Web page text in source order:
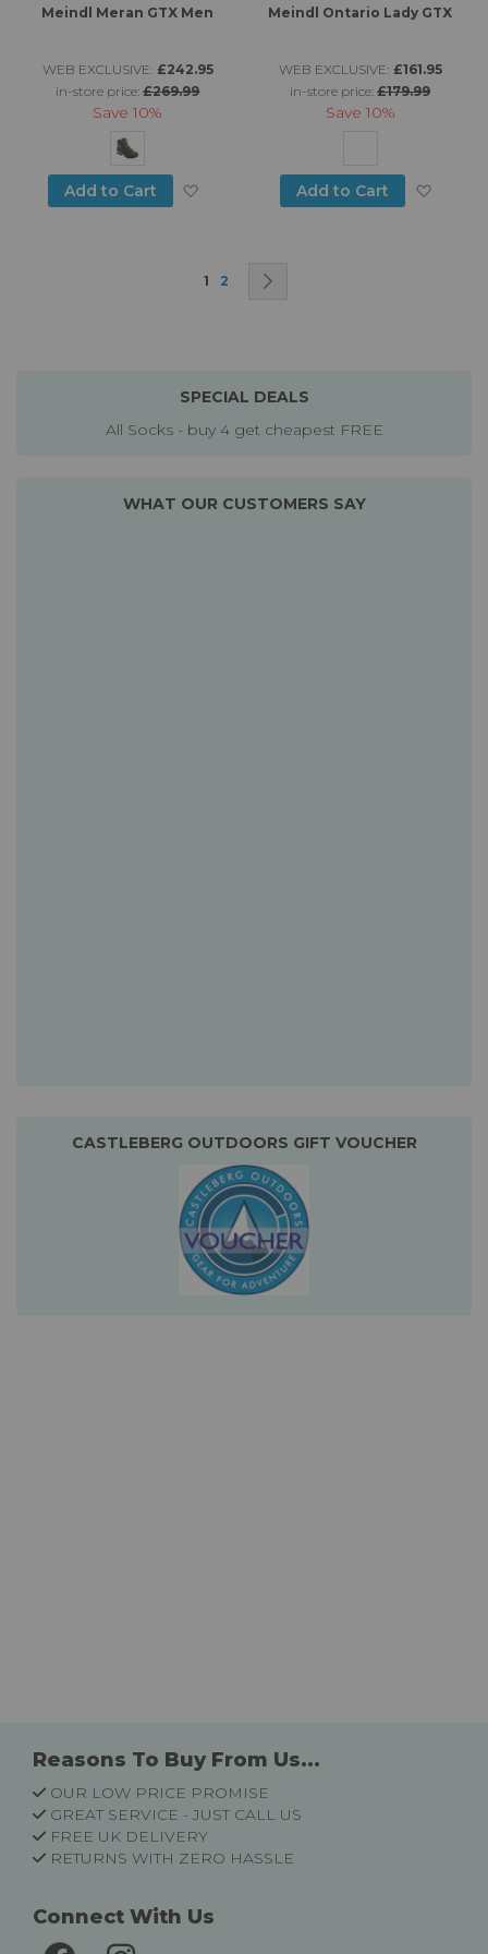
Meindl Meran GTX Men
WEB EXCLUSIVE: £242.95
in-store price:£269.99
Save10%
Add to Cart Add to Wish List
Meindl Ontario Lady GTX
WEB EXCLUSIVE: £161.95
in-store price:£179.99
Save 10%
Add to Cart
Page
You're currently reading page
1 Page
2
SPECIAL DEALS
All Socks - buy 4 get cheapest FREE
WHAT OUR CUSTOMERS SAY
CASTLEBERG OUTDOORS GIFT VOUCHER
Reasons To Buy From Us...
OUR LOW PRICE PROMISE
GREAT SERVICE - JUST CALL US
FREE UK DELIVERY
RETURNS WITH ZERO HASSLE
Connect With Us